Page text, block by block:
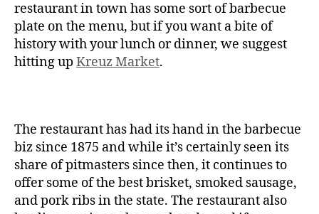
restaurant in town has some sort of barbecue
plate on the menu, but if you want a bite of
history with your lunch or dinner, we suggest
hitting up Kreuz Market.
The restaurant has had its hand in the barbecue
biz since 1875 and while it’s certainly seen its
share of pitmasters since then, it continues to
offer some of the best brisket, smoked sausage,
and pork ribs in the state. The restaurant also